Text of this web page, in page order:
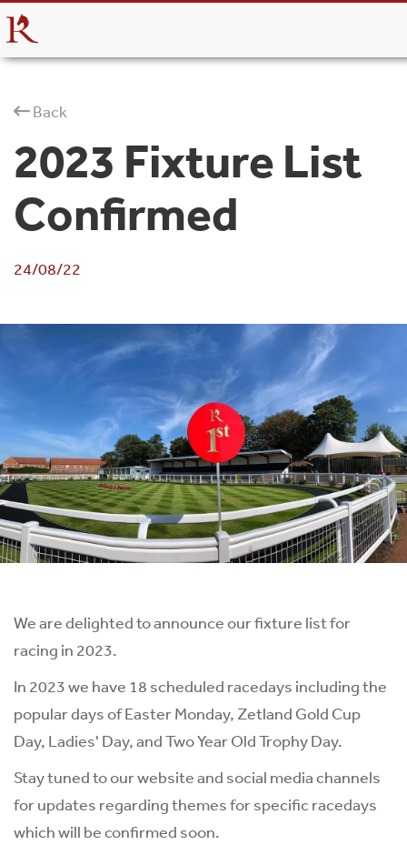
Back
2023 Fixture List
Confirmed
24/08/22
We are delighted to announce our fixture list for
racing in 2023.
In 2023 we have 18 scheduled racedays including the
popular days of Easter Monday, Zetland Gold Cup
Day, Ladies' Day, and Two Year Old Trophy Day.
Stay tuned to our website and social media channels
for updates regarding themes for specific racedays
which will be confirmed soon.